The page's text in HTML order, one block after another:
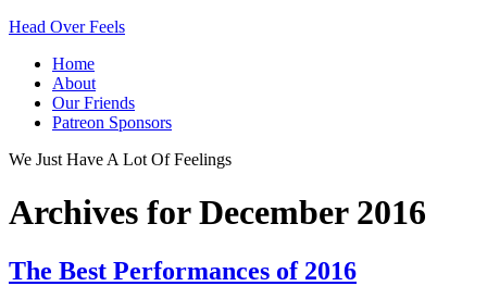
Head Over Feels
Home
About
Our Friends
Patreon Sponsors
We Just Have A Lot Of Feelings
Archives for December 2016
The Best Performances of 2016